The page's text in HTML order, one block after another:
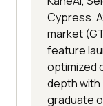
Cypress.
market
feature
optimized
depth with
graduate